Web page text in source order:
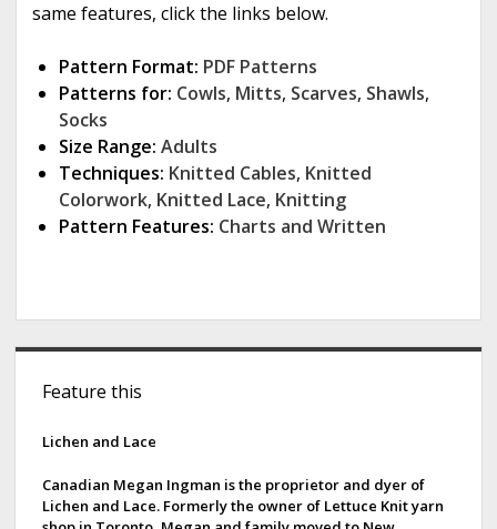
same features, click the links below.
Pattern Format: PDF Patterns
Patterns for: Cowls, Mitts, Scarves, Shawls,
Socks
Size Range: Adults
Techniques: Knitted Cables, Knitted
Colorwork, Knitted Lace, Knitting
Pattern Features: Charts and Written
Feature this
Lichen and Lace
Canadian Megan Ingman is the proprietor and dyer of
Lichen and Lace. Formerly the owner of Lettuce Knit yarn